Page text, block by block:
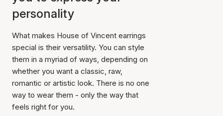
personality
What makes House of Vincent earrings
special is their versatility. You can style
them in a myriad of ways, depending on
whether you want a classic, raw,
romantic or artistic look. There is no one
way to wear them - only the way that
feels right for you.